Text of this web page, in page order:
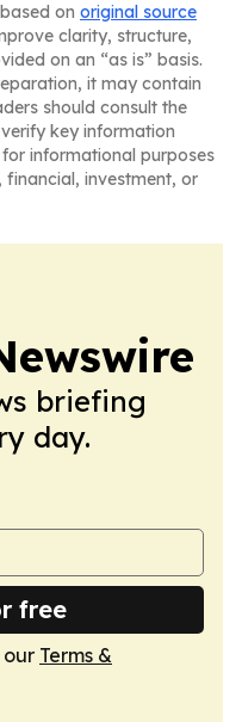
on original source
clarity, structure,
on an “as is” basis.
it may contain
should consult the
key information
informational purposes
investment, or
briefing
day.
free
our Terms &